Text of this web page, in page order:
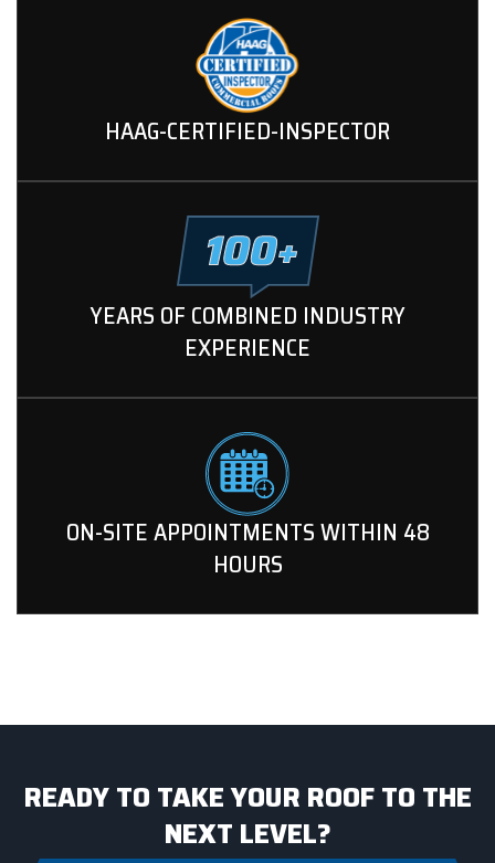
HAAG-CERTIFIED-INSPECTOR
YEARS OF COMBINED INDUSTRY
EXPERIENCE
ON-SITE APPOINTMENTS WITHIN 48
HOURS
READY TO TAKE YOUR ROOF TO THE
NEXT LEVEL?